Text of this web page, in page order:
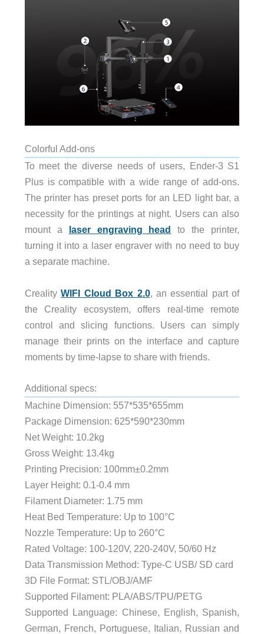
Colorful Add-ons
To meet the diverse needs of users, Ender-3 S1
Plus is compatible with a wide range of add-ons.
The printer has preset ports for an LED light bar, a
necessity for the printings at night. Users can also
mount a
laser engraving head
to the printer,
turning it into a laser engraver with no need to buy
a separate machine.
CrealityWIFI Cloud Box 2.0, an essential part of
the Creality ecosystem, offers real-time remote
control and slicing functions. Users can simply
manage their prints on the interface and capture
moments by time-lapse to share with friends.
Additional specs:
Machine Dimension: 557*535*655mm
Package Dimension: 625*590*230mm
Net Weight: 10.2kg
Gross Weight: 13.4kg
Printing Precision: 100mm±0.2mm
Layer Height: 0.1-0.4 mm
Filament Diameter: 1.75 mm
Heat Bed Temperature: Up to 100°C
Nozzle Temperature: Up to 260°C
Rated Voltage: 100-120V, 220-240V, 50/60 Hz
Data Transmission Method: Type-C USB/ SD card
3D File Format: STL/OBJ/AMF
Supported Filament: PLA/ABS/TPU/PETG
Supported Language: Chinese, English, Spanish,
German, French, Portuguese, Italian, Russian and